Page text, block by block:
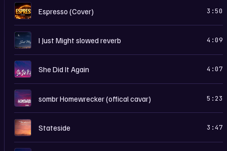
E Espresso (Cover) 3:50
I I Just Might slowed reverb 4:09
S She Did It Again 4:07
S sombr Homewrecker (offical cavar) 5:23
S Stateside 3:47